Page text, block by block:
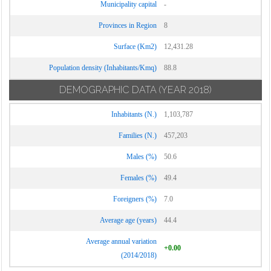
Municipality capital -
Provinces in Region 8
Surface (Km2) 12,431.28
Population density (Inhabitants/Kmq) 88.8
DEMOGRAPHIC DATA (YEAR 2018)
Inhabitants (N.) 1,103,787
Families (N.) 457,203
Males (%) 50.6
Females (%) 49.4
Foreigners (%) 7.0
Average age (years) 44.4
Average annual variation
(2014/2018)
+0.00